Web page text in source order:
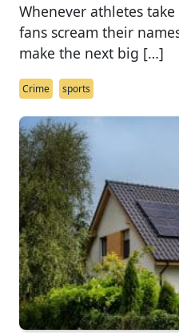
Whenever athletes
fans scream their
make the next big […]
Crime sports